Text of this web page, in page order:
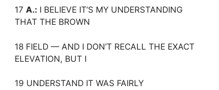
17 A.: I BELIEVE IT’S MY UNDERSTANDING
THAT THE BROWN
18 FIELD — AND I DON’T RECALL THE EXACT
ELEVATION, BUT I
19 UNDERSTAND IT WAS FAIRLY